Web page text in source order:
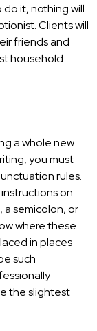
it, nothing will
Clients will
friends and
household
a whole new
you must
rules.
on
a semicolon, or
where these
in places
such
the slightest